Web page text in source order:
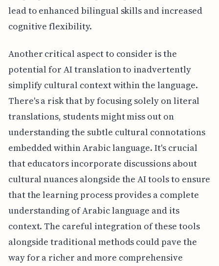
lead to enhanced bilingual skills and increased
cognitive flexibility.
Another critical aspect to consider is the
potential for AI translation to inadvertently
simplify cultural context within the language.
There's a risk that by focusing solely on literal
translations, students might miss out on
understanding the subtle cultural connotations
embedded within Arabic language. It's crucial
that educators incorporate discussions about
cultural nuances alongside the AI tools to ensure
that the learning process provides a complete
understanding of Arabic language and its
context. The careful integration of these tools
alongside traditional methods could pave the
way for a richer and more comprehensive